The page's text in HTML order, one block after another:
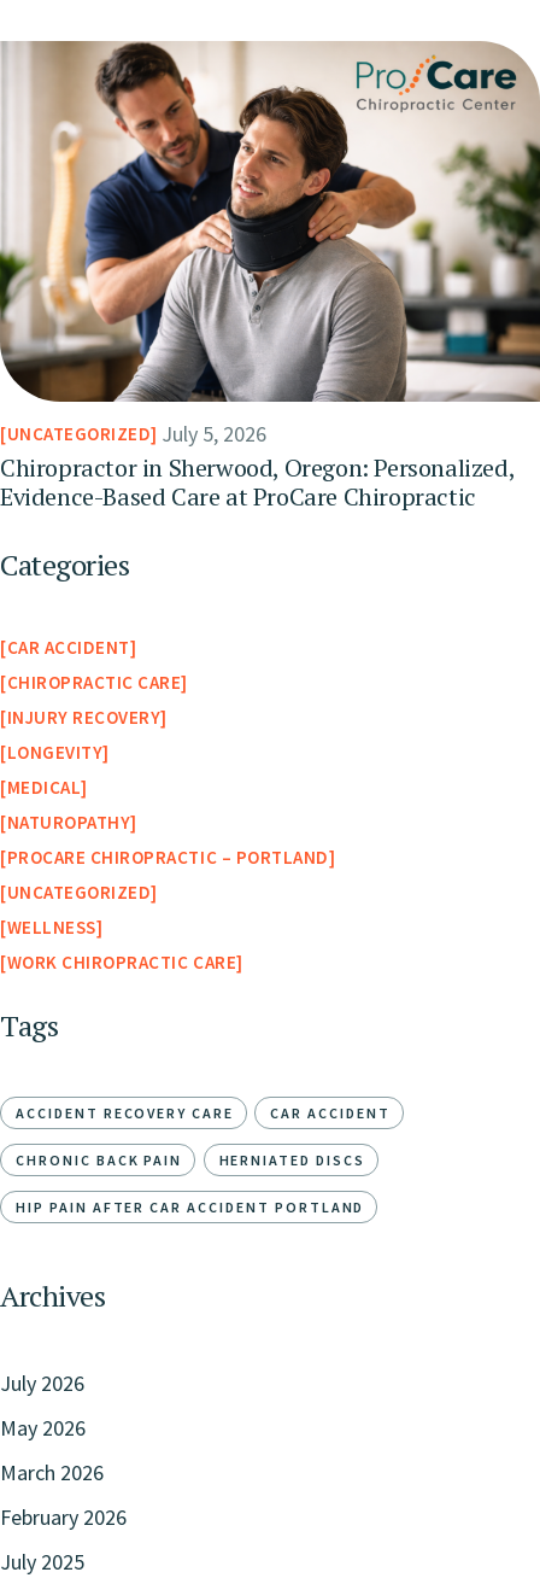
UNCATEGORIZED July 5, 2026
Chiropractor in Sherwood, Oregon: Personalized,
Evidence-Based Care at ProCare Chiropractic
Categories
CAR ACCIDENT
CHIROPRACTIC CARE
INJURY RECOVERY
LONGEVITY
MEDICAL
NATUROPATHY
PROCARE CHIROPRACTIC – PORTLAND
UNCATEGORIZED
WELLNESS
WORK CHIROPRACTIC CARE
Tags
ACCIDENT RECOVERY CARE CAR ACCIDENT
CHRONIC BACK PAIN HERNIATED DISCS
HIP PAIN AFTER CAR ACCIDENT PORTLAND
Archives
July 2026
May 2026
March 2026
February 2026
July 2025